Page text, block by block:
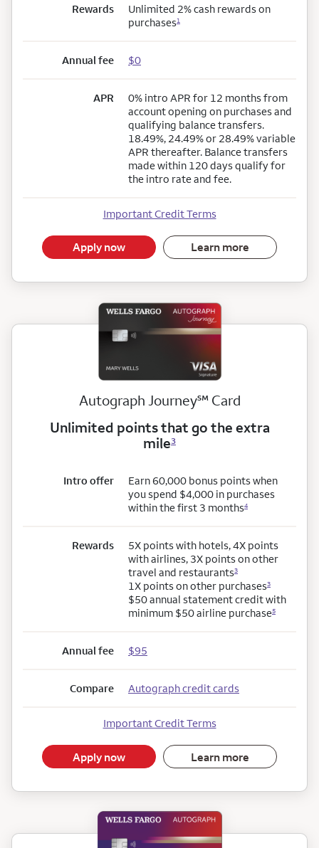
Rewards
Unlimited 2% cash rewards on
purchases1
Annual fee $0
APR
0% intro APR for 12 months from
account opening on purchases and
qualifying balance transfers.
18.49%, 24.49% or 28.49% variable
APR thereafter. Balance transfers
made within 120 days qualify for
the intro rate and fee.
Important Credit Terms
Apply now Learn more
Autograph Journeyservice mark
℠Card
Unlimited points that go the extra
mile3
Intro offer
Earn 60,000 bonus points when
you spend $4,000 in purchases
within the first 3 months4
Rewards
5X points with hotels, 4X points
with airlines, 3X points on other
travel and restaurants3
1X points on other purchases3
$50 annual statement credit with
minimum $50 airline purchase5
Annual fee $95
Compare Autograph credit cards
Important Credit Terms
Apply now Learn more